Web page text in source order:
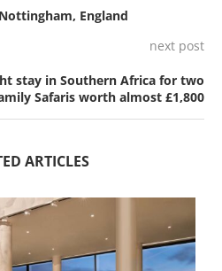
England
next post
stay in Southern Africa for two
Safaris worth almost £1,800
ARTICLES